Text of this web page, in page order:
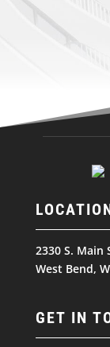
2330 S. Main
West Bend,
GET IN